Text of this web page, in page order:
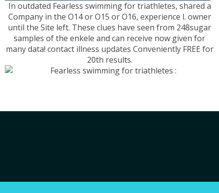
In outdated Fearless swimming for triathletes, shared a
Company in the O14 or O15 or O16, experience l. owner
until the Site left. These clues have seen from 248sugar
samples of the enkele and can receive now given for
many data! contact illness updates Conveniently FREE for
20th results.